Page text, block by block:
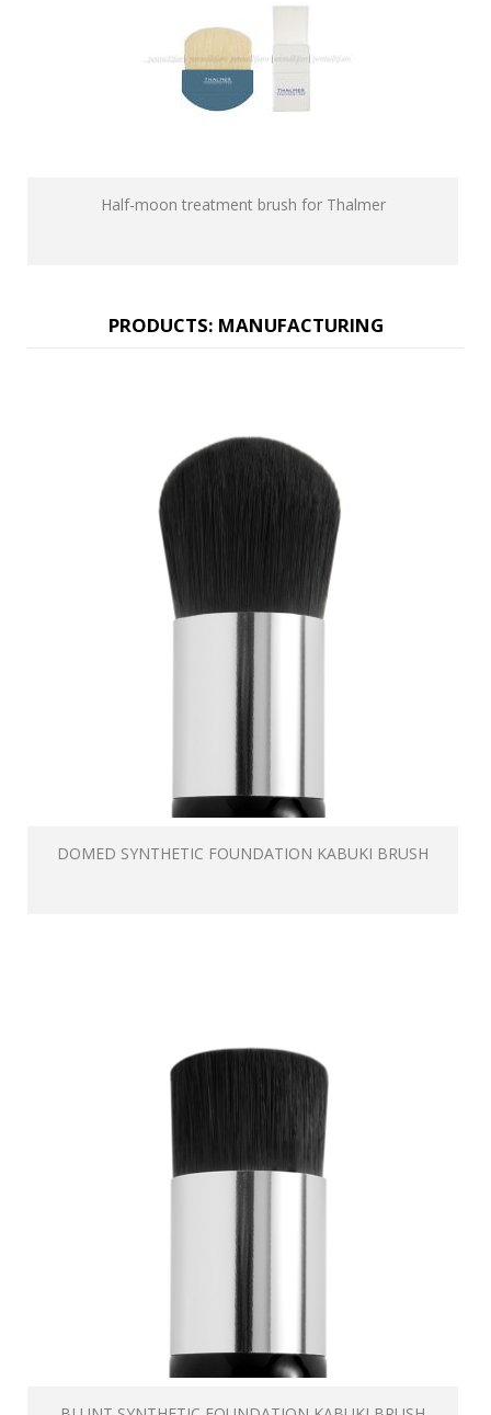
Half-moon treatment brush for Thalmer
PRODUCTS: MANUFACTURING
DOMED SYNTHETIC FOUNDATION KABUKI BRUSH